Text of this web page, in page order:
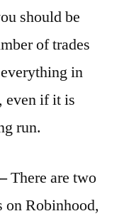
should be
of trades
in
even if it is
run.
There are two
on Robinhood,